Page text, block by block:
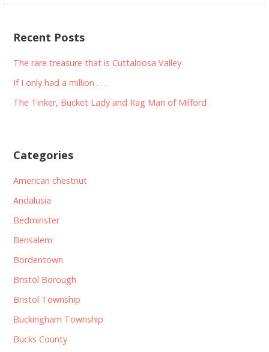
Recent Posts
The rare treasure that is Cuttaloosa Valley
If I only had a million . . .
The Tinker, Bucket Lady and Rag Man of Milford
Categories
American chestnut
Andalusia
Bedminster
Bensalem
Bordentown
Bristol Borough
Bristol Township
Buckingham Township
Bucks County